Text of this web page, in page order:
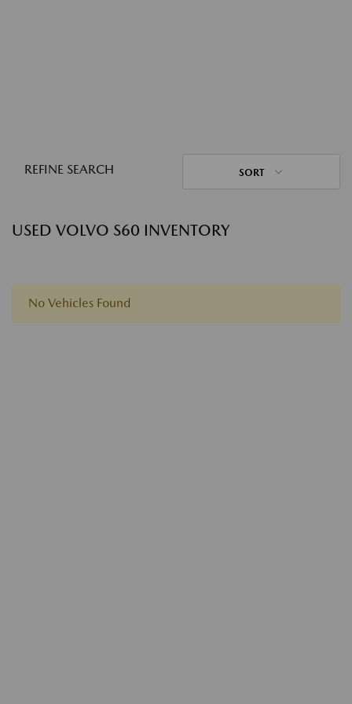
REFINE SEARCH SORT
USED VOLVO S60 INVENTORY
No Vehicles Found